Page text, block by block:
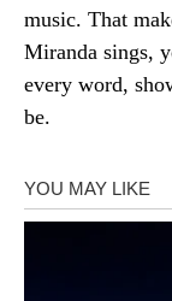
music. That
Miranda sings,
every word,
be.